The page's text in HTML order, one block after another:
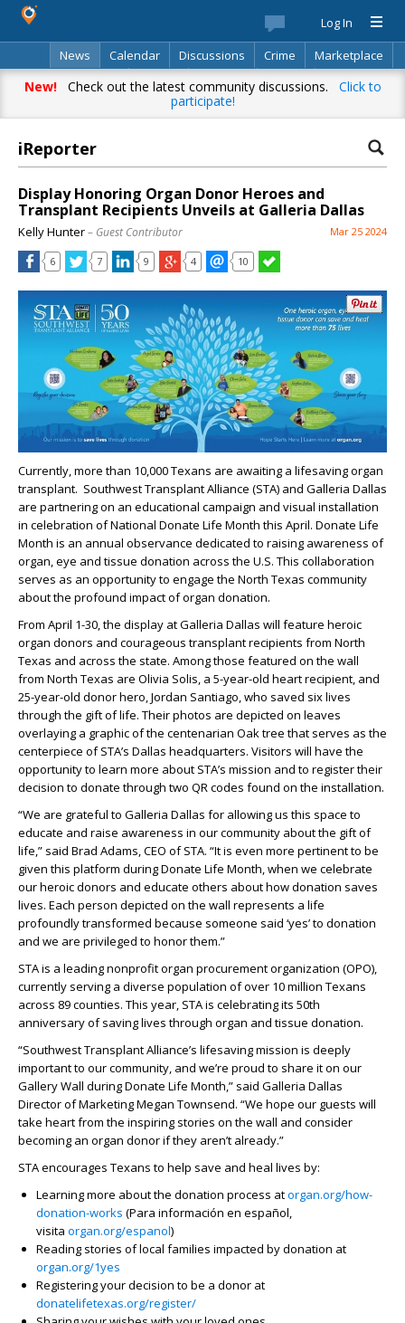
Log In
News
Calendar Discussions Crime
Marketplace
Classifieds
Best Of Directory Search
New!Check out the latest community discussions. Click to
participate!
iReporter
Display Honoring Organ Donor Heroes and
Transplant Recipients Unveils at Galleria Dallas
Kelly Hunter– Guest Contributor Mar 25 2024
6 7 9 4 10
Currently, more than 10,000 Texans are awaiting a lifesaving organ
transplant. Southwest Transplant Alliance (STA) and Galleria Dallas
are partnering on an educational campaign and visual installation
in celebration of National Donate Life Month this April. Donate Life
Month is an annual observance dedicated to raising awareness of
organ, eye and tissue donation across the U.S. This collaboration
serves as an opportunity to engage the North Texas community
about the profound impact of organ donation.
From April 1-30, the display at Galleria Dallas will feature heroic
organ donors and courageous transplant recipients from North
Texas and across the state. Among those featured on the wall
from North Texas are Olivia Solis, a 5-year-old heart recipient, and
25-year-old donor hero, Jordan Santiago, who saved six lives
through the gift of life. Their photos are depicted on leaves
overlaying a graphic of the centenarian Oak tree that serves as the
centerpiece of STA’s Dallas headquarters. Visitors will have the
opportunity to learn more about STA’s mission and to register their
decision to donate through two QR codes found on the installation.
“We are grateful to Galleria Dallas for allowing us this space to
educate and raise awareness in our community about the gift of
life,” said Brad Adams, CEO of STA. “It is even more pertinent to be
given this platform during Donate Life Month, when we celebrate
our heroic donors and educate others about how donation saves
lives. Each person depicted on the wall represents a life
profoundly transformed because someone said ‘yes’ to donation
and we are privileged to honor them.”
STA is a leading nonprofit organ procurement organization (OPO),
currently serving a diverse population of over 10 million Texans
across 89 counties. This year, STA is celebrating its 50th
anniversary of saving lives through organ and tissue donation.
“Southwest Transplant Alliance’s lifesaving mission is deeply
important to our community, and we’re proud to share it on our
Gallery Wall during Donate Life Month,” said Galleria Dallas
Director of Marketing Megan Townsend. “We hope our guests will
take heart from the inspiring stories on the wall and consider
becoming an organ donor if they aren’t already.”
STA encourages Texans to help save and heal lives by:
Learning more about the donation process atorgan.org/how-
donation-works (Para información en español,
visita organ.org/espanol)
Reading stories of local families impacted by donation at
organ.org/1yes
Registering your decision to be a donor at
donatelifetexas.org/register/